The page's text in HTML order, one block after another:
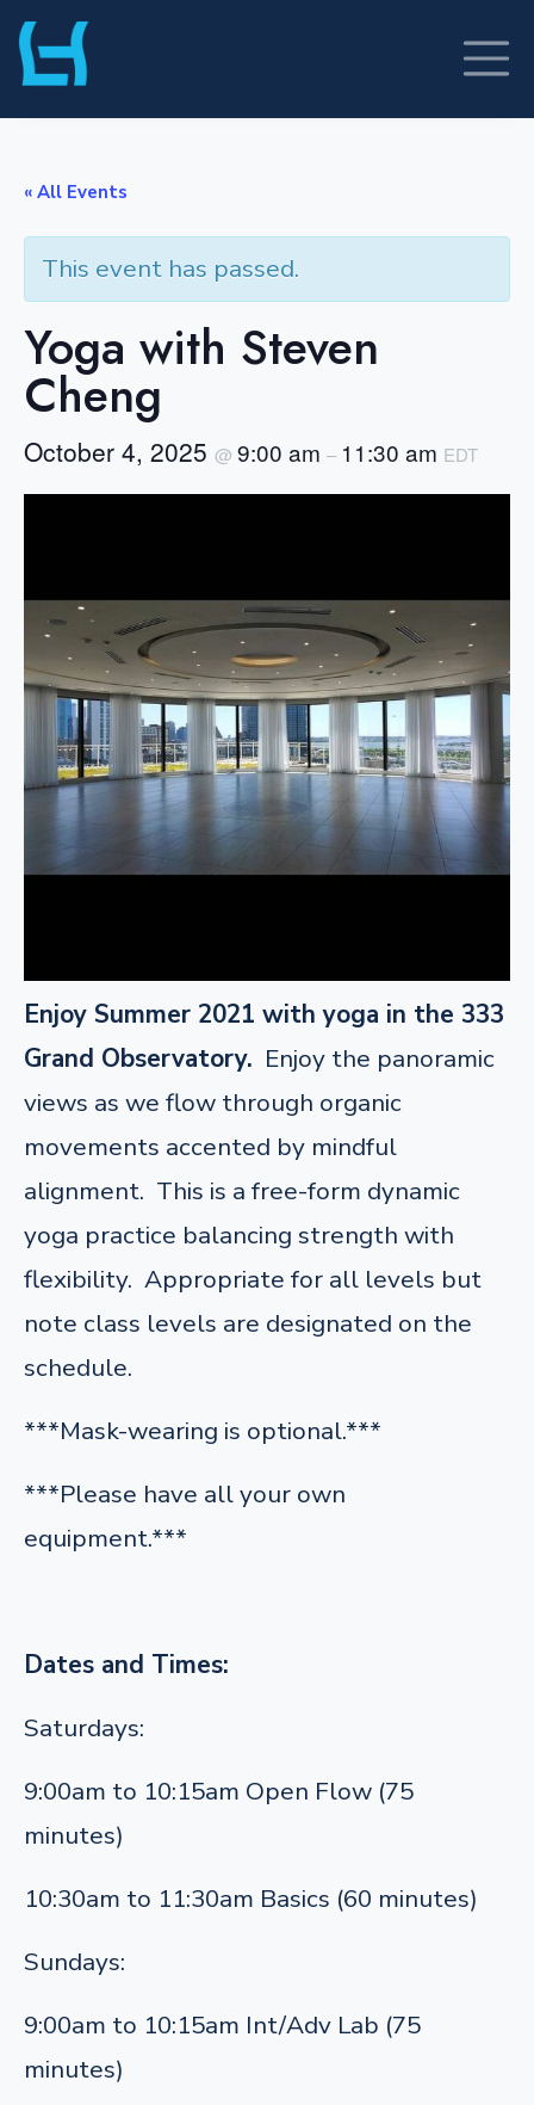
Skip
to
« All Events
This event has passed.
Yoga with Steven
Cheng
October 4, 2025 @ 9:00 am – 11:30 am EDT
Enjoy Summer 2021 with yoga in the 333
Grand Observatory. Enjoy the panoramic
views as we flow through organic
movements accented by mindful
alignment. This is a free-form dynamic
yoga practice balancing strength with
flexibility. Appropriate for all levels but
note class levels are designated on the
schedule.
***Mask-wearing is optional.***
***Please have all your own
equipment.***
Dates and Times:
Saturdays:
9:00am to 10:15am Open Flow (75
minutes)
10:30am to 11:30am Basics (60 minutes)
Sundays:
9:00am to 10:15am Int/Adv Lab (75
minutes)